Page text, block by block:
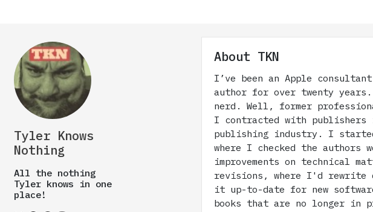
Tyler Knows
Nothing
All the nothing
Tyler knows in one
place!
About TKN
I’ve been an Apple
author for over twenty
nerd. Well, former
I contracted with publishers
publishing industry. I
where I checked the authors
improvements on technical
revisions, where I'd rewrite
it up-to-date for new
books that are no longer in